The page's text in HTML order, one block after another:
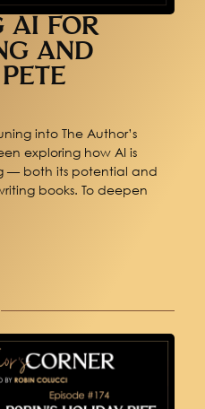
AI FOR
AND
into The Author’s
exploring how AI is
— both its potential and
books. To deepen